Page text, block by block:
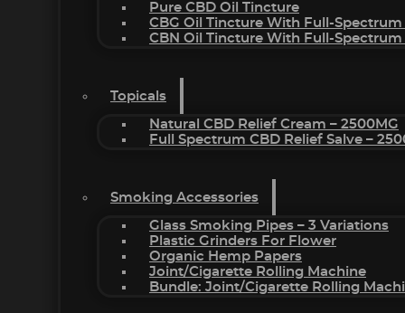
Pure CBD Oil Tincture
CBG Oil Tincture With Full-Spectrum
CBN Oil Tincture With Full-Spectrum
Topicals
Natural CBD Relief Cream – 2500MG
Full Spectrum CBD Relief Salve –
Smoking Accessories
Glass Smoking Pipes – 3 Variations
Plastic Grinders For Flower
Organic Hemp Papers
Joint/Cigarette Rolling Machine
Bundle: Joint/Cigarette Rolling